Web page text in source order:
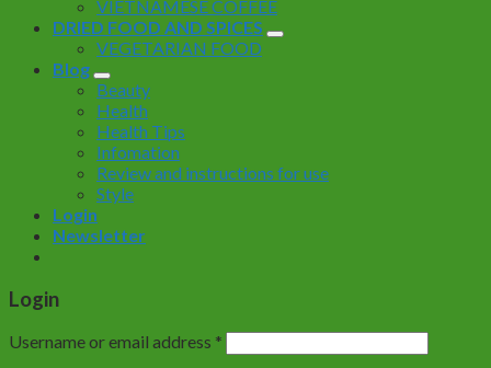
VIETNAMESE COFFEE
DRIED FOOD AND SPICES
VEGETARIAN FOOD
Blog
Beauty
Health
Health Tips
Infomation
Review and instructions for use
Style
Login
Newsletter
Login
Username or email address *